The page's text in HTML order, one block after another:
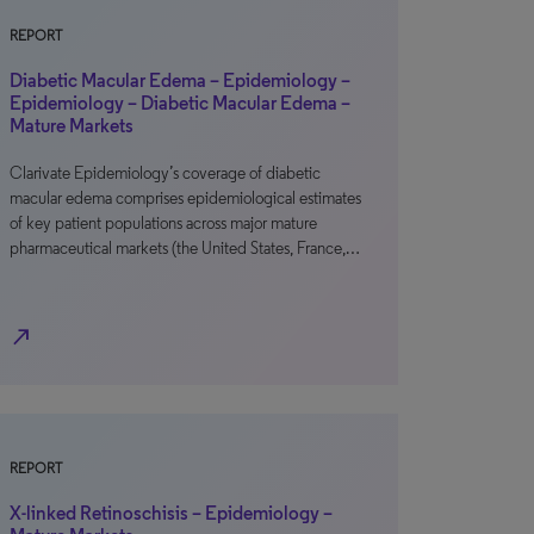
REPORT
Diabetic Macular Edema – Epidemiology –
Epidemiology – Diabetic Macular Edema –
Mature Markets
Clarivate Epidemiology’s coverage of diabetic
macular edema comprises epidemiological estimates
of key patient populations across major mature
pharmaceutical markets (the United States, France,…
north_east
REPORT
X-linked Retinoschisis – Epidemiology –